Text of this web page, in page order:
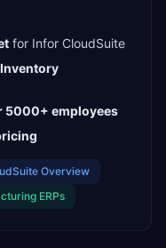
for Infor CloudSuite
5000+ employees
Overview
ERPs